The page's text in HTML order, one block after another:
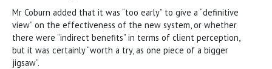
Mr Coburn added that it was “too early” to give a “definitive
view” on the effectiveness of the new system, or whether
there were “indirect benefits” in terms of client perception,
but it was certainly “worth a try, as one piece of a bigger
jigsaw”.